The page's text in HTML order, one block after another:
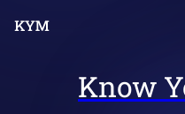
Know